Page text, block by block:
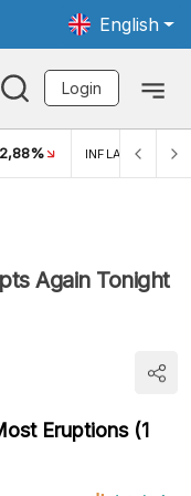
English
Login
2,88% INFLASI MOM
Again Tonight
Eruptions (1